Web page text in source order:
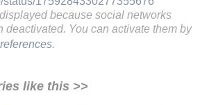
because social networks
deactivated. You can activate them by
.
like this >>